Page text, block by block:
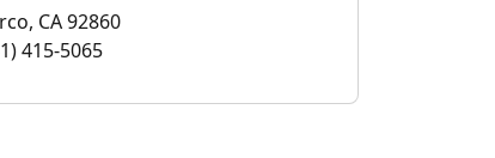
CA 92860
415-5065